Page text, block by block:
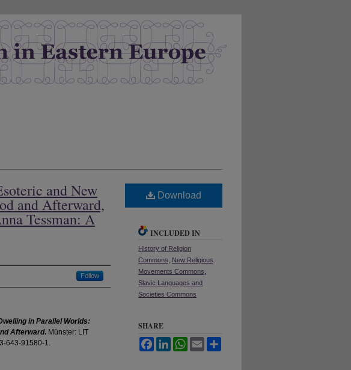
and New
and Afterward,
Tessman: A
Follow
in Parallel Worlds:
Afterward. Münster: LIT
643-91580-1.
Download
INCLUDED IN
History of Religion
Commons
New Religious
Movements Commons
Slavic Languages and
Societies Commons
SHARE
FacebookLinkedInWhatsApp
Email